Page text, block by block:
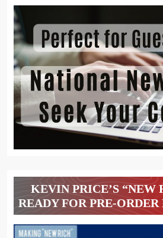
KEVIN PRICE’S “NEW
READY FOR PRE-ORDER